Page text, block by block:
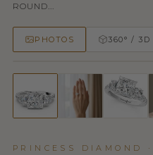
ROUND...
PHOTOS 360° / 3D
PRINCESS DIAMOND